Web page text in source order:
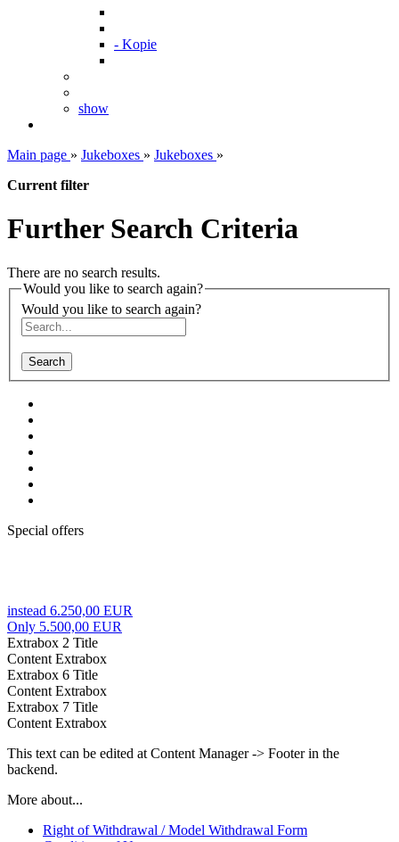
- Kopie
show
Main page » Jukeboxes » Jukeboxes »
Current filter
Further Search Criteria
There are no search results.
Would you like to search again?
Would you like to search again?
Search
Special offers
instead 6.250,00 EUR
Only 5.500,00 EUR
Extrabox 2 Title
Content Extrabox
Extrabox 6 Title
Content Extrabox
Extrabox 7 Title
Content Extrabox
This text can be edited at Content Manager -> Footer in the
backend.
More about...
Right of Withdrawal / Model Withdrawal Form